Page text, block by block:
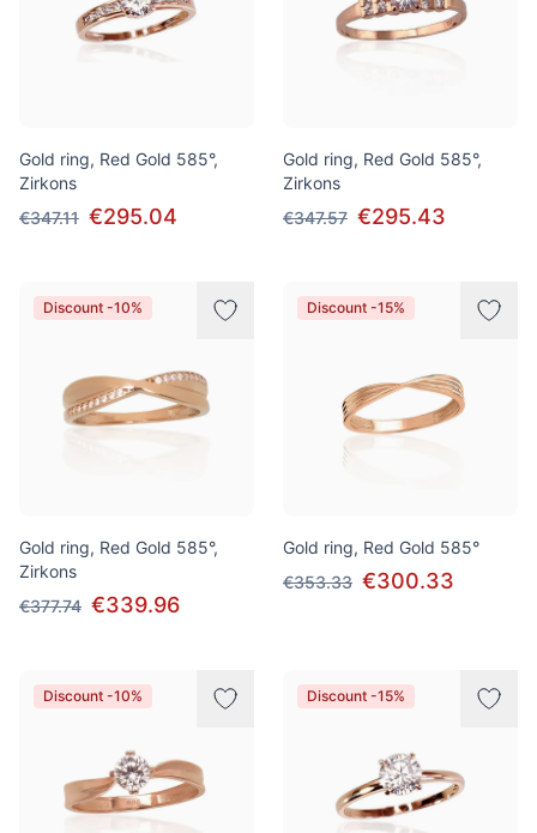
Gold ring, Red Gold 585°,
Zirkons
€347.11 €295.04
Gold ring, Red Gold 585°,
Zirkons
€347.57 €295.43
Discount -10%
Gold ring, Red Gold 585°,
Zirkons
€377.74 €339.96
Discount -15%
Gold ring, Red Gold 585°
€353.33 €300.33
Discount -10% Discount -15%